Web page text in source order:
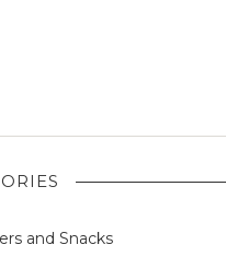
and Snacks